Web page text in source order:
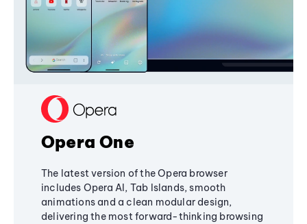
Opera One
The latest version of the Opera browser
includes Opera AI, Tab Islands, smooth
animations and a clean modular design,
delivering the most forward-thinking browsing